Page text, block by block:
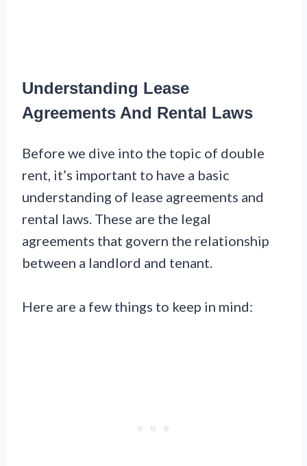
Understanding Lease
Agreements And Rental Laws
Before we dive into the topic of double
rent, it’s important to have a basic
understanding of lease agreements and
rental laws. These are the legal
agreements that govern the relationship
between a landlord and tenant.
Here are a few things to keep in mind: